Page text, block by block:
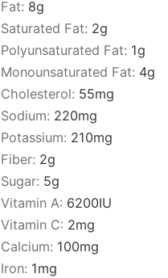
Fat: 8g
Saturated Fat: 2g
Polyunsaturated Fat: 1g
Monounsaturated Fat: 4g
Cholesterol: 55mg
Sodium: 220mg
Potassium: 210mg
Fiber: 2g
Sugar: 5g
Vitamin A: 6200IU
Vitamin C: 2mg
Calcium: 100mg
Iron: 1mg